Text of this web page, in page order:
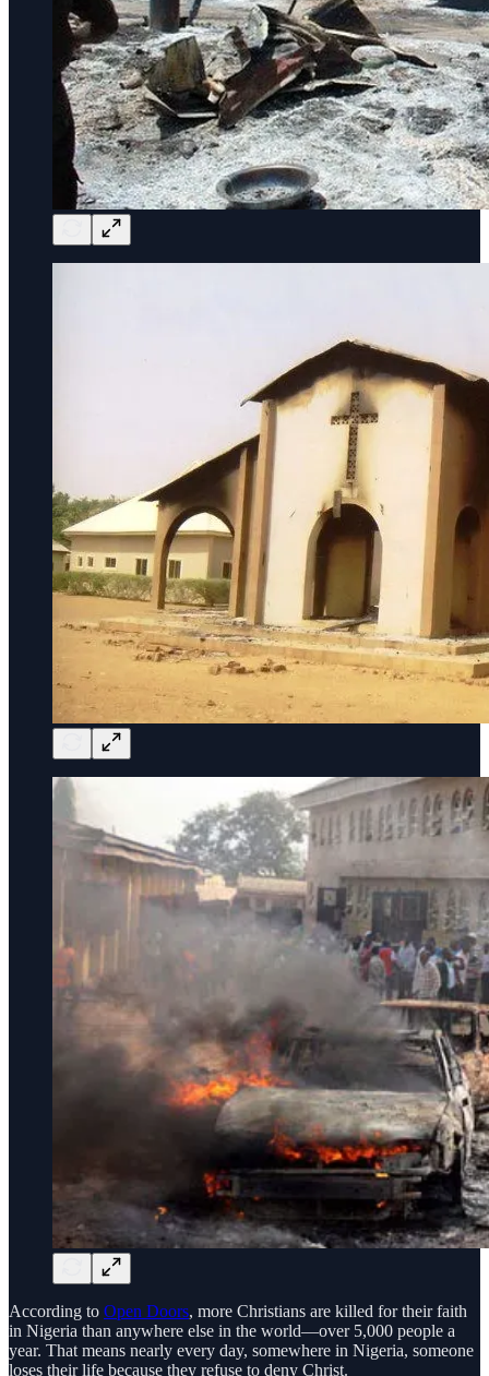
According to Open Doors, more Christians are killed for their faith
in Nigeria than anywhere else in the world—over 5,000 people a
year. That means nearly every day, somewhere in Nigeria, someone
loses their life because they refuse to deny Christ.